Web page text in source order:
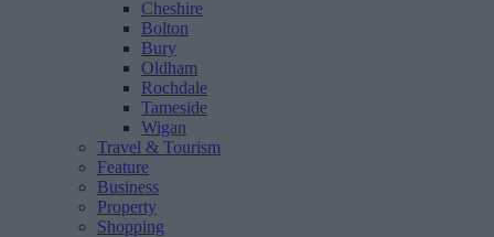
Cheshire
Bolton
Bury
Oldham
Rochdale
Tameside
Wigan
Travel & Tourism
Feature
Business
Property
Shopping